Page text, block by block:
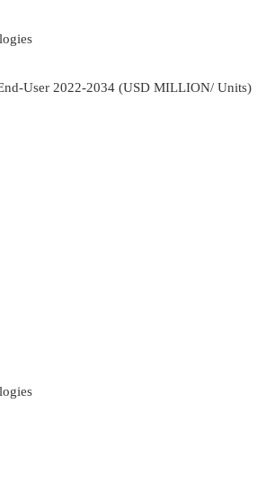
User 2022-2034 (USD MILLION/ Units)